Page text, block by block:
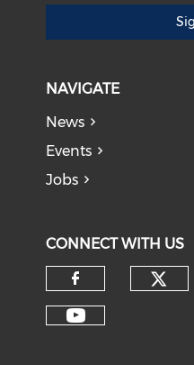
NAVIGATE
News
Events
Jobs
CONNECT WITH US